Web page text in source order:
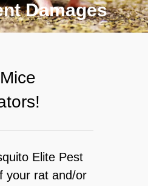
Damages
Elite Pest
your rat and/or